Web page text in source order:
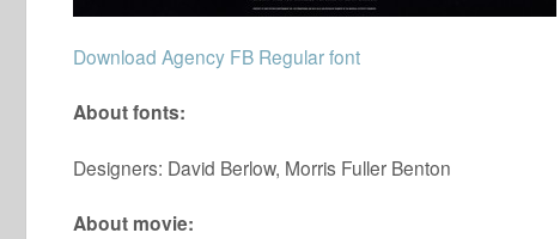
Download Agency FB Regular font
About fonts:
Designers: David Berlow, Morris Fuller Benton
About movie: